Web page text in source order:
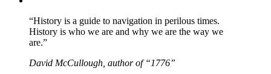
“History is a guide to navigation in perilous times.
History is who we are and why we are the way we
are.”
David McCullough, author of “1776”